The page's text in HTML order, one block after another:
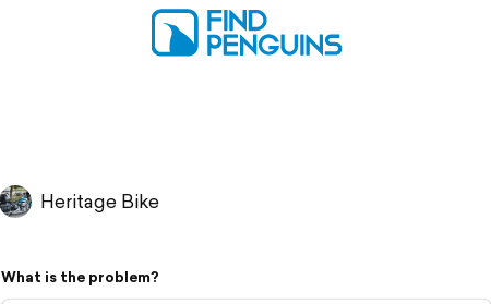
Heritage Bike
What is the problem?